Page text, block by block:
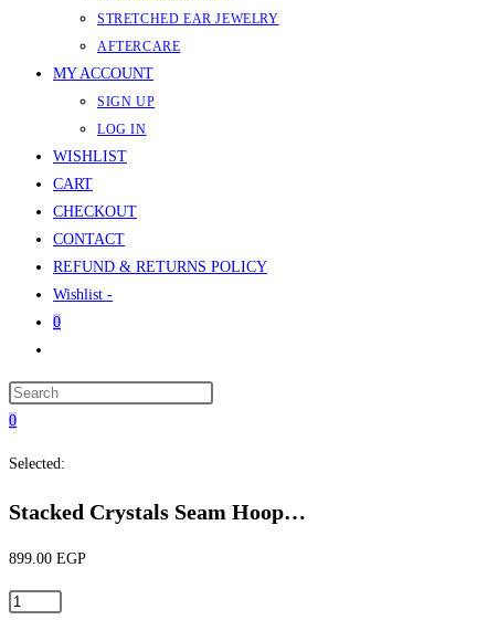
STRETCHED EAR JEWELRY
AFTERCARE
MY ACCOUNT
SIGN UP
LOG IN
WISHLIST
CART
CHECKOUT
CONTACT
REFUND & RETURNS POLICY
Wishlist -
0
search
0
Selected:
Stacked Crystals Seam Hoop…
899.00 EGP
Stacked